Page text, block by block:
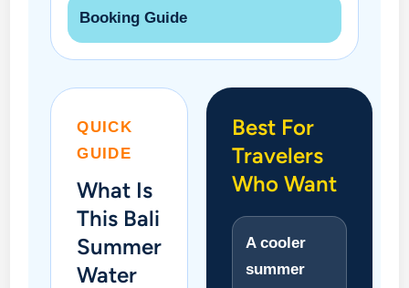
Booking Guide
QUICK
GUIDE
What Is
This Bali
Summer
Water
Best For
Travelers
Who Want
A cooler
summer